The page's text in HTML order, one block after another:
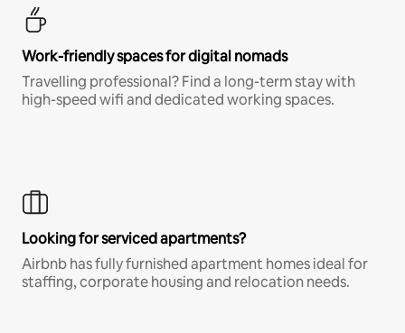
Work-friendly spaces for digital nomads
Travelling professional? Find a long-term stay with
high-speed wifi and dedicated working spaces.
Looking for serviced apartments?
Airbnb has fully furnished apartment homes ideal for
staffing, corporate housing and relocation needs.